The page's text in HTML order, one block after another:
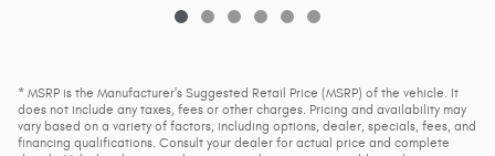
* MSRP is the Manufacturer's Suggested Retail Price (MSRP) of the vehicle. It
does not include any taxes, fees or other charges. Pricing and availability may
vary based on a variety of factors, including options, dealer, specials, fees, and
financing qualifications. Consult your dealer for actual price and complete